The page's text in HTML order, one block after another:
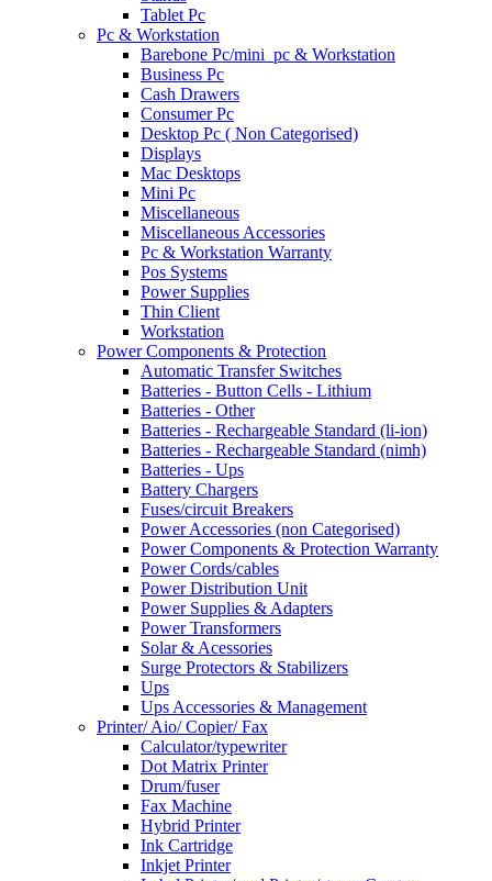
Tablet Pc
Pc & Workstation
Barebone Pc/mini_pc & Workstation
Business Pc
Cash Drawers
Consumer Pc
Desktop Pc ( Non Categorised)
Displays
Mac Desktops
Mini Pc
Miscellaneous
Miscellaneous Accessories
Pc & Workstation Warranty
Pos Systems
Power Supplies
Thin Client
Workstation
Power Components & Protection
Automatic Transfer Switches
Batteries - Button Cells - Lithium
Batteries - Other
Batteries - Rechargeable Standard (li-ion)
Batteries - Rechargeable Standard (nimh)
Batteries - Ups
Battery Chargers
Fuses/circuit Breakers
Power Accessories (non Categorised)
Power Components & Protection Warranty
Power Cords/cables
Power Distribution Unit
Power Supplies & Adapters
Power Transformers
Solar & Acessories
Surge Protectors & Stabilizers
Ups
Ups Accessories & Management
Printer/ Aio/ Copier/ Fax
Calculator/typewriter
Dot Matrix Printer
Drum/fuser
Fax Machine
Hybrid Printer
Ink Cartridge
Inkjet Printer